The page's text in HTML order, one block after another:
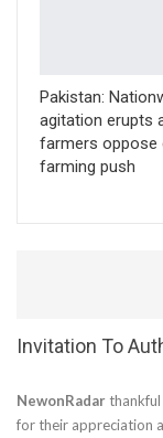
Pakistan:
agitation erupts
farmers oppose
farming push
Invitation To
NewonRadar
for their appreciation